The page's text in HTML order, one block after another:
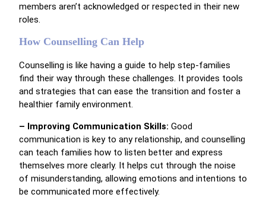
members aren’t acknowledged or respected in their new
roles.
How Counselling Can Help
Counselling is like having a guide to help step-families
find their way through these challenges. It provides tools
and strategies that can ease the transition and foster a
healthier family environment.
– Improving Communication Skills: Good
communication is key to any relationship, and counselling
can teach families how to listen better and express
themselves more clearly. It helps cut through the noise
of misunderstanding, allowing emotions and intentions to
be communicated more effectively.